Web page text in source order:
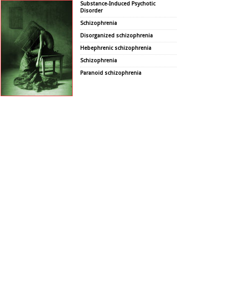
Substance-Induced Psychotic
Disorder
Schizophrenia
Disorganized schizophrenia
Hebephrenic schizophrenia
Schizophrenia
Paranoid schizophrenia